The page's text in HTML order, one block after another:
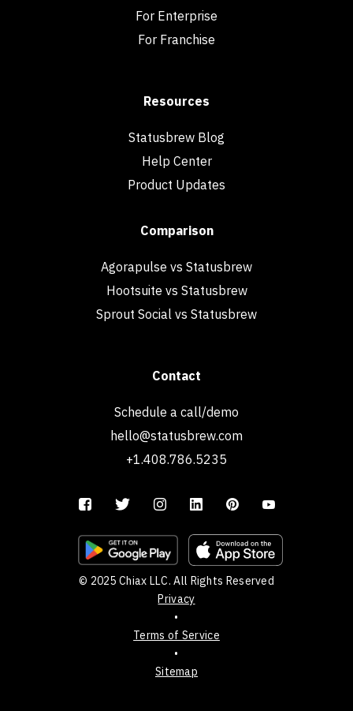
For Enterprise
For Franchise
Resources
Statusbrew Blog
Help Center
Product Updates
Comparison
Agorapulse vs Statusbrew
Hootsuite vs Statusbrew
Sprout Social vs Statusbrew
Contact
Schedule a call/demo
hello@statusbrew.com
+1.408.786.5235
© 2025 Chiax LLC. All Rights Reserved
Privacy
•
Terms of Service
•
Sitemap